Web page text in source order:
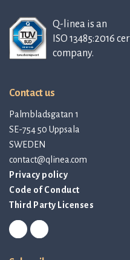
Q-linea is an
ISO 13485:2016
company.
Contact us
Palmbladsgatan 1
SE-754 50 Uppsala
SWEDEN
contact@qlinea.com
Privacy policy
Code of Conduct
Third Party Licenses